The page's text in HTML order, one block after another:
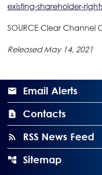
existing-shareholder-
SOURCE Clear Channel
Released May 14, 2021
Email Alerts
Contacts
RSS News Feed
Sitemap